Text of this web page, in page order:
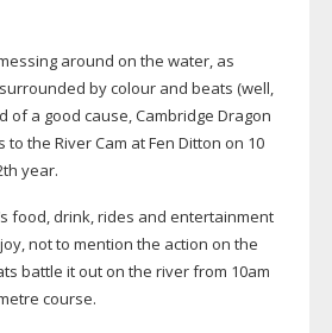
around on the water, as
by colour and beats (well,
of a good cause, Cambridge Dragon
the River Cam at Fen Ditton on 10
year.
food, drink, rides and entertainment
not to mention the action on the
battle it out on the river from 10am
course.